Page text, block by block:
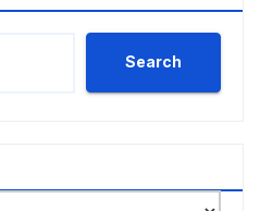
Search